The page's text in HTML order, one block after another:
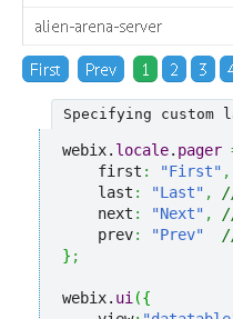
Specifying custom
webix. locale. pager
    first
: "First" ,
    last
: "Last" ,
    next
: "Next" ,
    prev
: "Prev"
} ;
webix. ui ({